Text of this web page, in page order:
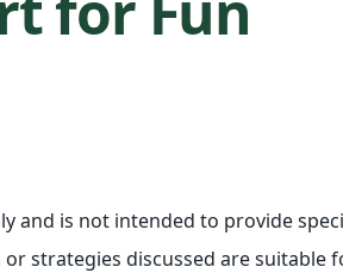
and is not intended to provide
strategies discussed are suitable